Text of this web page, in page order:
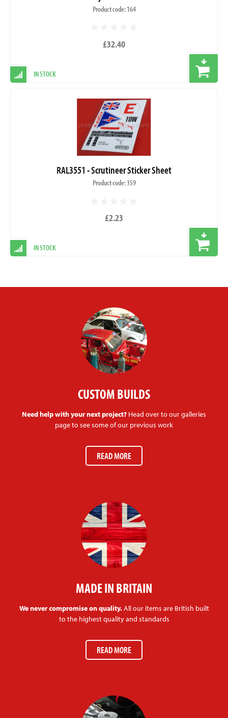
Product code: 164
£32.40
IN STOCK
RAL3551 - Scrutineer Sticker Sheet
Product code: 359
£2.23
IN STOCK
CUSTOM BUILDS
Need help with your next project? Head over to our galleries
page to see some of our previous work
READ MORE
MADE IN BRITAIN
We never compromise on quality.All our items are British built
to the highest quality and standards
READ MORE